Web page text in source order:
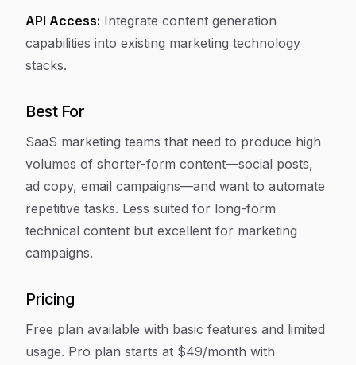
API Access: Integrate content generation
capabilities into existing marketing technology
stacks.
Best For
SaaS marketing teams that need to produce high
volumes of shorter-form content—social posts,
ad copy, email campaigns—and want to automate
repetitive tasks. Less suited for long-form
technical content but excellent for marketing
campaigns.
Pricing
Free plan available with basic features and limited
usage. Pro plan starts at $49/month with